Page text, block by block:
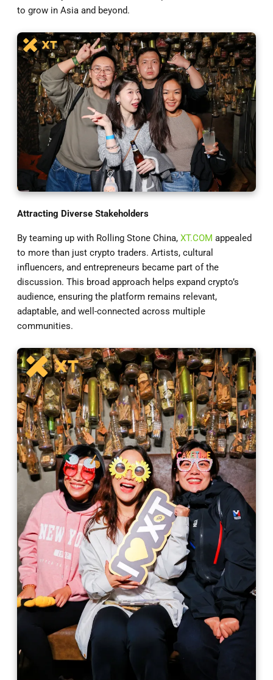
to grow in Asia and beyond.
Attracting Diverse Stakeholders
By teaming up with Rolling Stone China, XT.COM appealed
to more than just crypto traders. Artists, cultural
influencers, and entrepreneurs became part of the
discussion. This broad approach helps expand crypto’s
audience, ensuring the platform remains relevant,
adaptable, and well-connected across multiple
communities.